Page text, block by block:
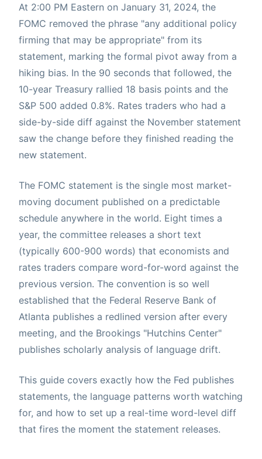
At 2:00 PM Eastern on January 31, 2024, the
FOMC removed the phrase "any additional policy
firming that may be appropriate" from its
statement, marking the formal pivot away from a
hiking bias. In the 90 seconds that followed, the
10-year Treasury rallied 18 basis points and the
S&P 500 added 0.8%. Rates traders who had a
side-by-side diff against the November statement
saw the change before they finished reading the
new statement.
The FOMC statement is the single most market-
moving document published on a predictable
schedule anywhere in the world. Eight times a
year, the committee releases a short text
(typically 600-900 words) that economists and
rates traders compare word-for-word against the
previous version. The convention is so well
established that the Federal Reserve Bank of
Atlanta publishes a redlined version after every
meeting, and the Brookings "Hutchins Center"
publishes scholarly analysis of language drift.
This guide covers exactly how the Fed publishes
statements, the language patterns worth watching
for, and how to set up a real-time word-level diff
that fires the moment the statement releases.